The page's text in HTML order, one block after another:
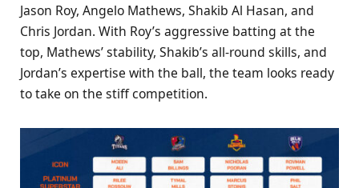
Jason Roy, Angelo Mathews, Shakib Al Hasan, and
Chris Jordan. With Roy’s aggressive batting at the
top, Mathews’ stability, Shakib’s all-round skills, and
Jordan’s expertise with the ball, the team looks ready
to take on the stiff competition.